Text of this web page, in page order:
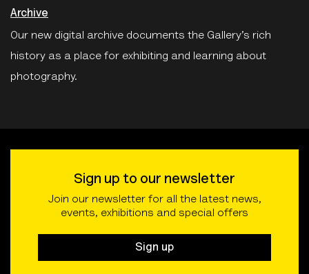
Archive
Our new digital archive documents the Gallery’s rich
history as a place for exhibiting and learning about
photography.
Sign up to our newsletter
Join our newsletter for all the latest news,
events, exhibitions and special offers
Sign up